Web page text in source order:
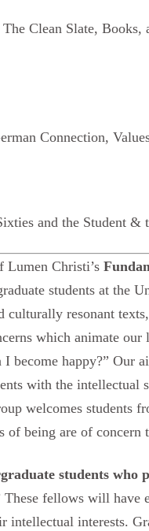
Clean Slate, Books,
Connection,
and the Student &
Lumen Christi’s
students at the
culturally resonant
which animate
become happy?” Our
with the intellectual
welcomes students
of being are of concern
students who
These fellows will have
intellectual interests.